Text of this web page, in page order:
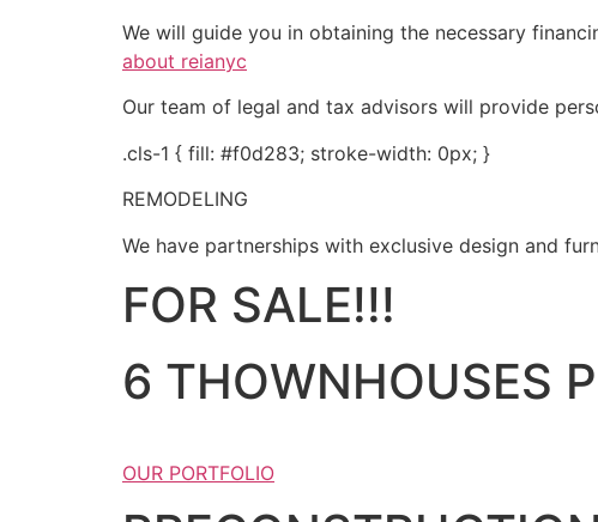
We will guide you in obtaining the necessary
about reianyc
Our team of legal and tax advisors will provide
.cls-1 { fill: #f0d283; stroke-width: 0px; }
REMODELING
We have partnerships with exclusive design and
FOR SALE!!!
6 THOWNHOUSES
OUR PORTFOLIO